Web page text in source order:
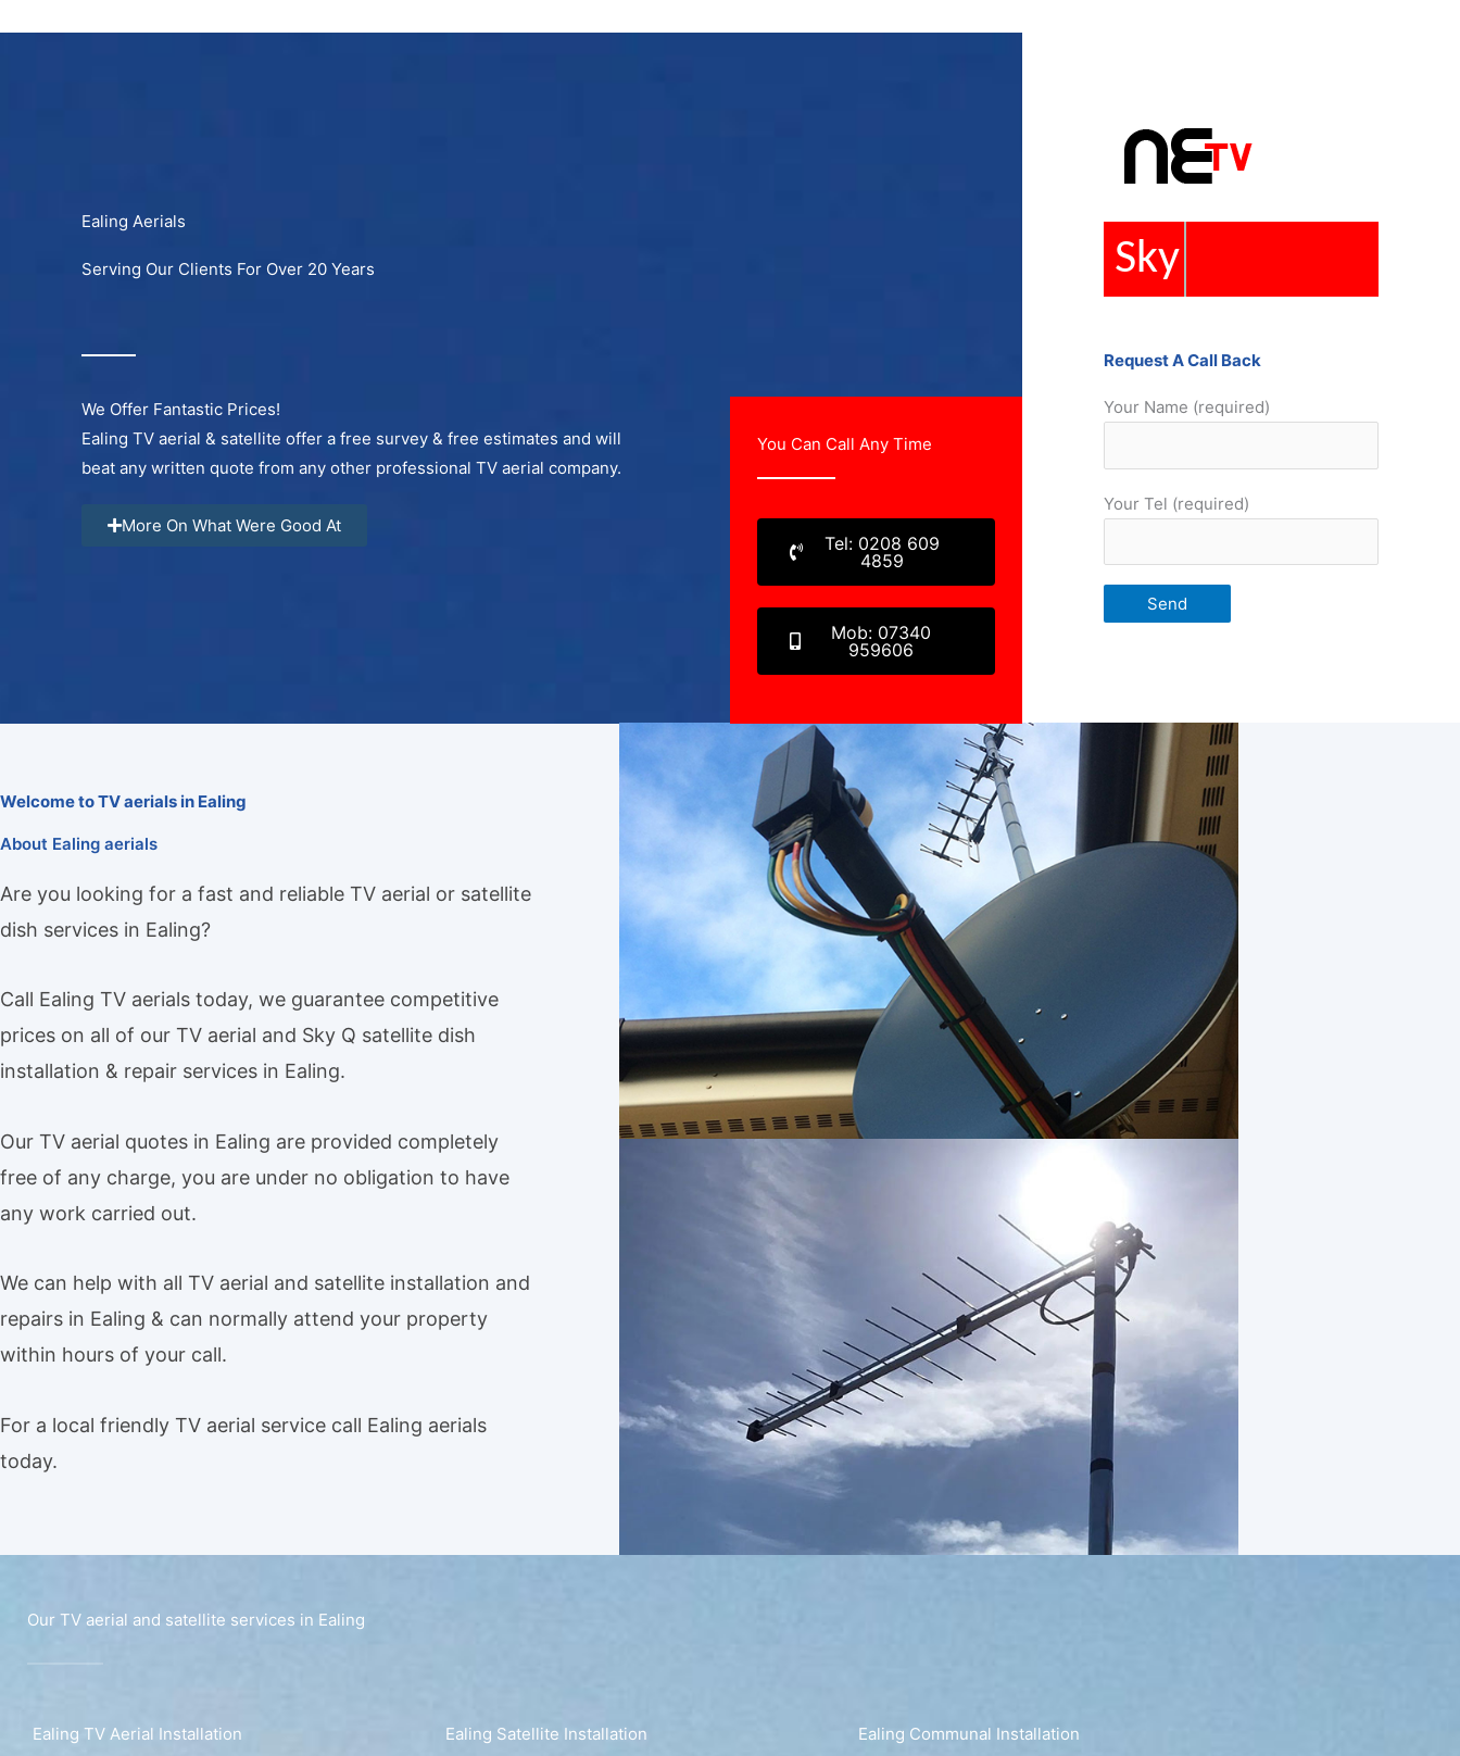
Ealing Aerials
Serving Our Clients For Over 20 Years
We Offer Fantastic Prices!
Ealing TV aerial & satellite offer a free survey & free estimates and will
beat any written quote from any other professional TV aerial company.
More On What Were Good At
You Can Call Any Time
Tel: 0208 609
4859
Mob: 07340
959606
Repairs
Request A Call Back
Your Name (required)
Your Tel (required)
Welcome to TV aerials in Ealing
About Ealing aerials
Are you looking for a fast and reliable TV aerial or satellite
dish services in Ealing?
Call Ealing TV aerials today, we guarantee competitive
prices on all of our TV aerial and Sky Q satellite dish
installation & repair services in Ealing.
Our TV aerial quotes in Ealing are provided completely
free of any charge, you are under no obligation to have
any work carried out.
We can help with all TV aerial and satellite installation and
repairs in Ealing & can normally attend your property
within hours of your call.
For a local friendly TV aerial service call Ealing aerials
today.
Our TV aerial and satellite services in Ealing
Ealing TV Aerial Installation Ealing Satellite Installation Ealing Communal Installation